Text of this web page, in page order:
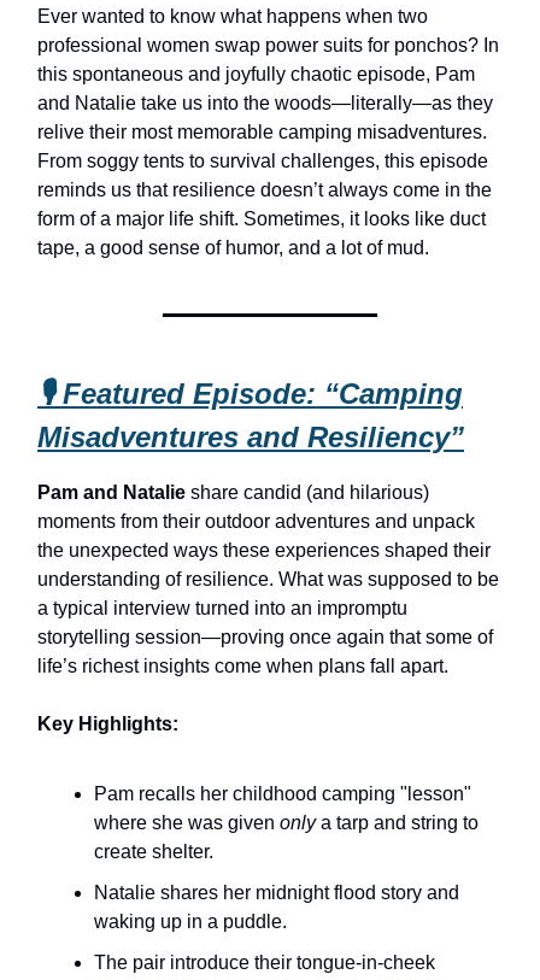
Ever wanted to know what happens when two
professional women swap power suits for ponchos? In
this spontaneous and joyfully chaotic episode, Pam
and Natalie take us into the woods—literally—as they
relive their most memorable camping misadventures.
From soggy tents to survival challenges, this episode
reminds us that resilience doesn’t always come in the
form of a major life shift. Sometimes, it looks like duct
tape, a good sense of humor, and a lot of mud.
🎙️ Featured Episode: “Camping
Misadventures and Resiliency”
Pam and Natalie share candid (and hilarious)
moments from their outdoor adventures and unpack
the unexpected ways these experiences shaped their
understanding of resilience. What was supposed to be
a typical interview turned into an impromptu
storytelling session—proving once again that some of
life’s richest insights come when plans fall apart.
Key Highlights:
Pam recalls her childhood camping "lesson"
where she was given onlya tarp and string to
create shelter.
Natalie shares her midnight flood story and
waking up in a puddle.
The pair introduce their tongue-in-cheek